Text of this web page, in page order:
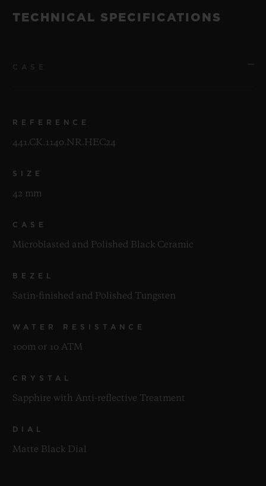
TECHNICAL SPECIFICATIONS
REFERENCE
441.CK.1140.NR.HEC24
SIZE
42 mm
CASE
Microblasted and Polished Black Ceramic
BEZEL
Satin-finished and Polished Tungsten
WATER RESISTANCE
100m or 10 ATM
CRYSTAL
Sapphire with Anti-reflective Treatment
DIAL
Matte Black Dial